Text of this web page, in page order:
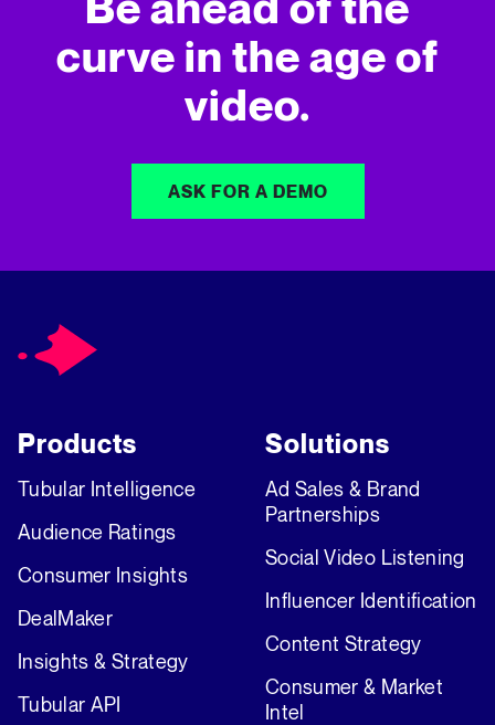
curve in the age of
video.
ASK FOR A DEMO
Products
Tubular Intelligence
Audience Ratings
Consumer Insights
DealMaker
Insights & Strategy
Tubular API
Solutions
Ad Sales & Brand
Partnerships
Social Video Listening
Influencer Identification
Content Strategy
Consumer & Market
Intel